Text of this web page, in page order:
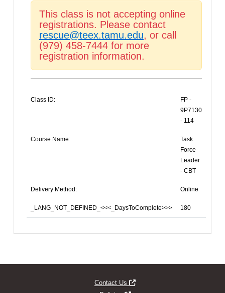
This class is not accepting online
registrations. Please contact
rescue@teex.tamu.edu, or call
(979) 458-7444 for more
registration information.
Class ID:
FP -
9P7130
- 114
Course Name:
Task
Force
Leader
- CBT
Delivery Method: Online
_LANG_NOT_DEFINED_<<<_DaysToComplete>>> 180
Contact Us
Opens new window